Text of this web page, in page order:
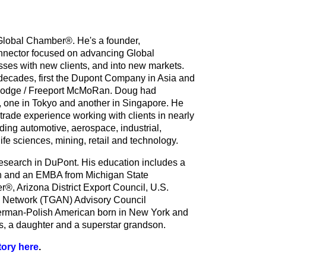
Chamber®. He's a founder,
focused on advancing Global
with new clients, and into new markets.
first the Dupont Company in Asia and
/ Freeport McMoRan. Doug had
in Tokyo and another in Singapore. He
experience working with clients in nearly
automotive, aerospace, industrial,
sciences, mining, retail and technology.
in DuPont. His education includes a
an EMBA from Michigan State
Arizona District Export Council, U.S.
(TGAN) Advisory Council
Polish American born in New York and
a daughter and a superstar grandson.
here.